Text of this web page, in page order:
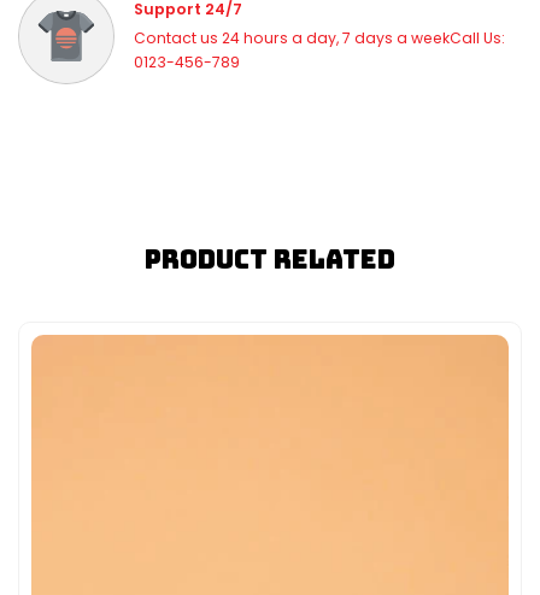
Support 24/7
Contact us 24 hours a day, 7 days a weekCall Us:
0123-456-789
Product Related